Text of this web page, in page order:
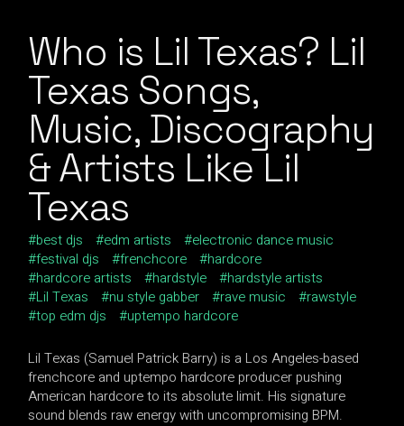
Who is Lil Texas? Lil
Texas Songs,
Music, Discography
& Artists Like Lil
Texas
best djs edm artists
electronic dance music
festival djs
frenchcore
hardcore
hardcore artists
hardstyle
hardstyle artists
Lil Texas
nu style gabber rave music
rawstyle
top edm djs
uptempo hardcore
Lil Texas (Samuel Patrick Barry) is a Los Angeles-based
frenchcore and uptempo hardcore producer pushing
American hardcore to its absolute limit. His signature
sound blends raw energy with uncompromising BPM.